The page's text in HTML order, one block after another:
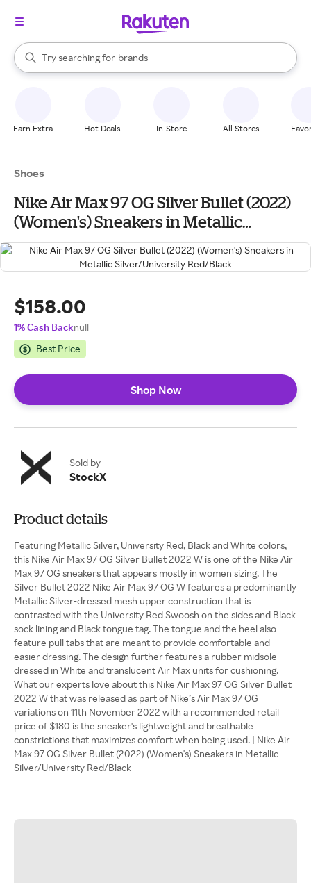
Search Rakuten
Try searching for
stores
brands
groceries
When autocomplete results are available, use the up and down
Earn Extra Hot Deals In-Store All Stores
Shoes
Nike Air Max 97 OG Silver Bullet (2022)
(Women's) Sneakers in Metallic
Silver/University Red/Black
$158.00
1% Cash Backnull
Best Price
Shop Now
Sold by
StockX
Product details
Featuring Metallic Silver, University Red, Black and White colors,
this Nike Air Max 97 OG Silver Bullet 2022 W is one of the Nike Air
Max 97 OG sneakers that appears mostly in women sizing. The
Silver Bullet 2022 Nike Air Max 97 OG W features a predominantly
Metallic Silver-dressed mesh upper construction that is
contrasted with the University Red Swoosh on the sides and Black
sock lining and Black tongue tag. The tongue and the heel also
feature pull tabs that are meant to provide comfortable and
easier dressing. The design further features a rubber midsole
dressed in White and translucent Air Max units for cushioning.
What our experts love about this Nike Air Max 97 OG Silver Bullet
2022 W that was released as part of Nike’s Air Max 97 OG
variations on 11th November 2022 with a recommended retail
price of $180 is the sneaker's lightweight and breathable
constrictions that maximizes comfort when being used. | Nike Air
Max 97 OG Silver Bullet (2022) (Women's) Sneakers in Metallic
Silver/University Red/Black